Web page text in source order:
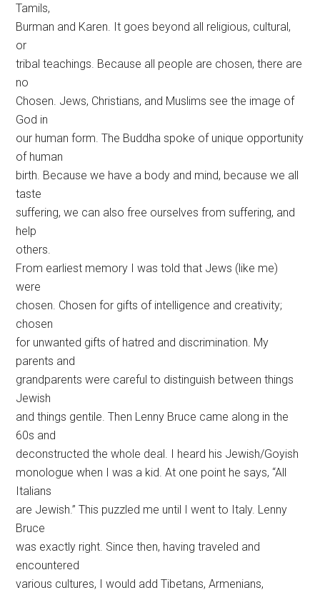
Tamils,
Burman and Karen. It goes beyond all religious, cultural,
or
tribal teachings. Because all people are chosen, there are
no
Chosen. Jews, Christians, and Muslims see the image of
God in
our human form. The Buddha spoke of unique opportunity
of human
birth. Because we have a body and mind, because we all
taste
suffering, we can also free ourselves from suffering, and
help
others.
From earliest memory I was told that Jews (like me)
were
chosen. Chosen for gifts of intelligence and creativity;
chosen
for unwanted gifts of hatred and discrimination. My
parents and
grandparents were careful to distinguish between things
Jewish
and things gentile. Then Lenny Bruce came along in the
60s and
deconstructed the whole deal. I heard his Jewish/Goyish
monologue when I was a kid. At one point he says, “All
Italians
are Jewish.” This puzzled me until I went to Italy. Lenny
Bruce
was exactly right. Since then, having traveled and
encountered
various cultures, I would add Tibetans, Armenians,